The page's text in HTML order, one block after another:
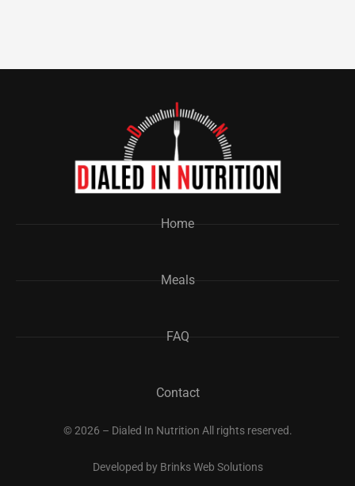
Home
Meals
FAQ
Contact
© 2026 – Dialed In Nutrition All rights reserved.
Developed by Brinks Web Solutions